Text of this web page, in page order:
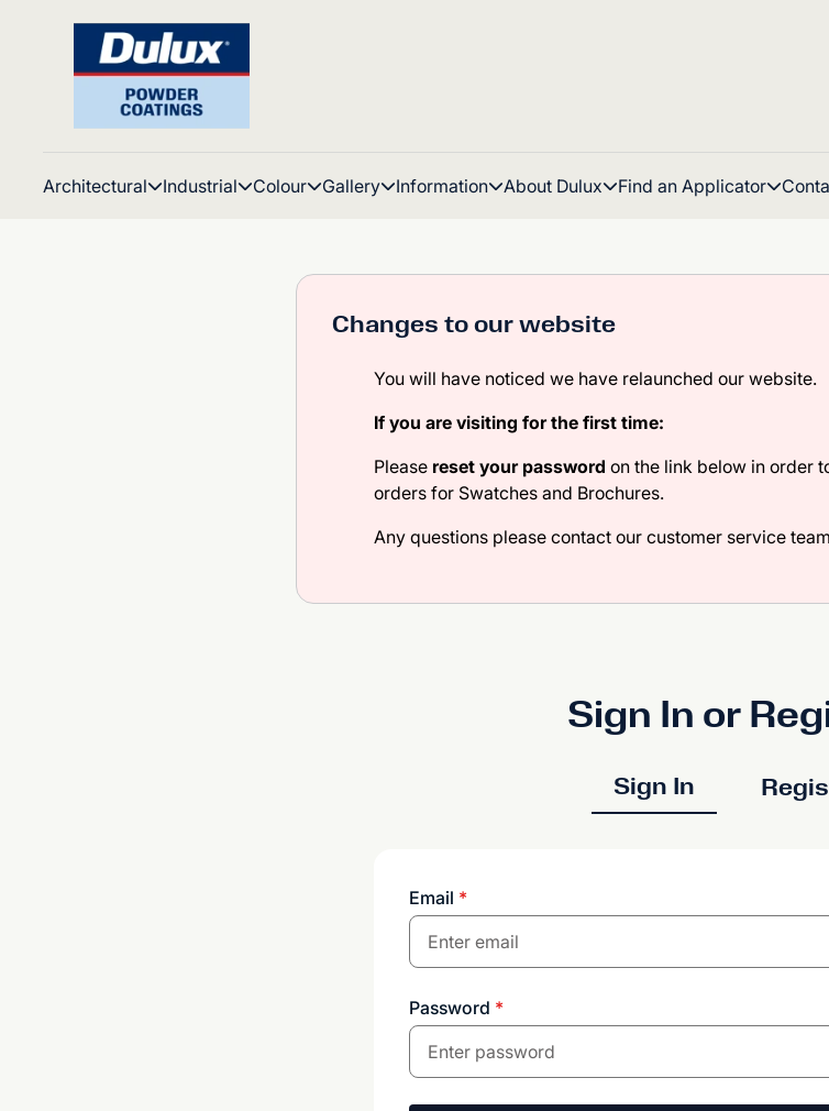
Architectural Industrial Colour Gallery Information About Dulux Find an Applicator
Changes to our website
You will have noticed we have relaunched our website.
If you are visiting for the first time:
Please reset your password on the link below in order
orders for Swatches and Brochures.
Any questions please contact our customer service
Sign In or
Sign In
Email *
Password *